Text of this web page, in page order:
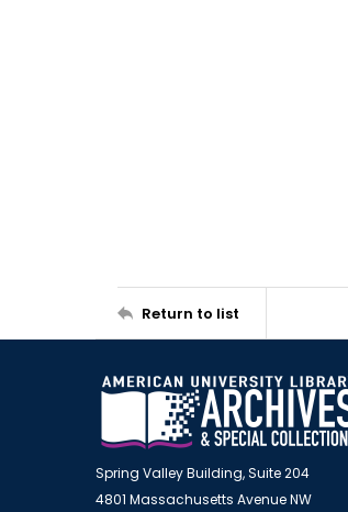
Return to list
Spring Valley Building, Suite 204
4801 Massachusetts Avenue NW